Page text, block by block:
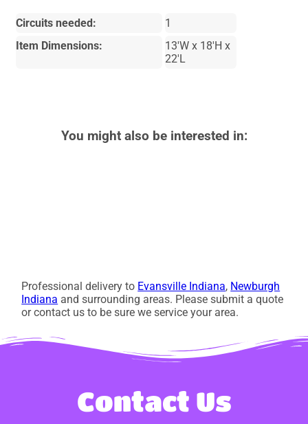
Circuits needed:
1
Item Dimensions:
13'W x 18'H x
22'L
You might also be interested in:
Professional delivery to Evansville Indiana, Newburgh
Indiana and surrounding areas. Please submit a quote
or contact us to be sure we service your area.
Contact Us